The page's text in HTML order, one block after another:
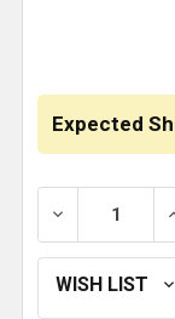
Expected
DECREASE